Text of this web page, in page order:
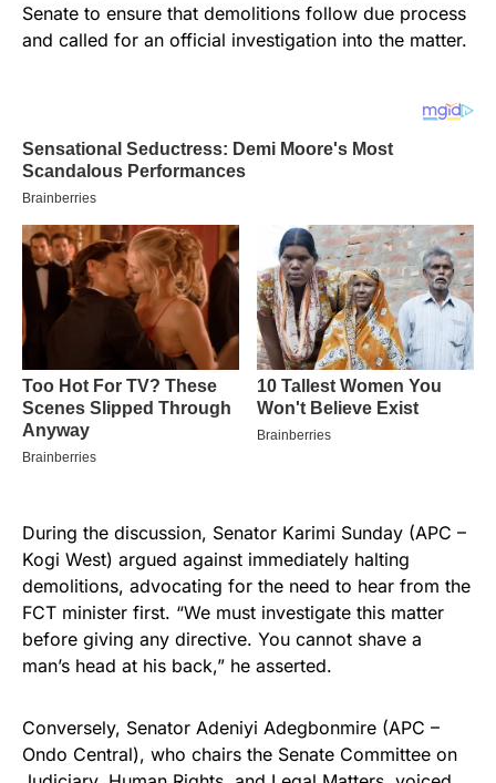
Senate to ensure that demolitions follow due process
and called for an official investigation into the matter.
During the discussion, Senator Karimi Sunday (APC –
Kogi West) argued against immediately halting
demolitions, advocating for the need to hear from the
FCT minister first. “We must investigate this matter
before giving any directive. You cannot shave a
man’s head at his back,” he asserted.
Conversely, Senator Adeniyi Adegbonmire (APC –
Ondo Central), who chairs the Senate Committee on